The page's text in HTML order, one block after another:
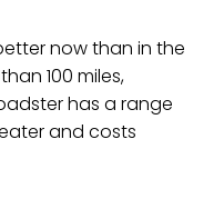
now than in the
100 miles,
has a range
and costs